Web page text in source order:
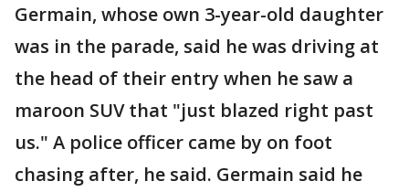
Germain, whose own 3-year-old daughter
was in the parade, said he was driving at
the head of their entry when he saw a
maroon SUV that "just blazed right past
us." A police officer came by on foot
chasing after, he said. Germain said he